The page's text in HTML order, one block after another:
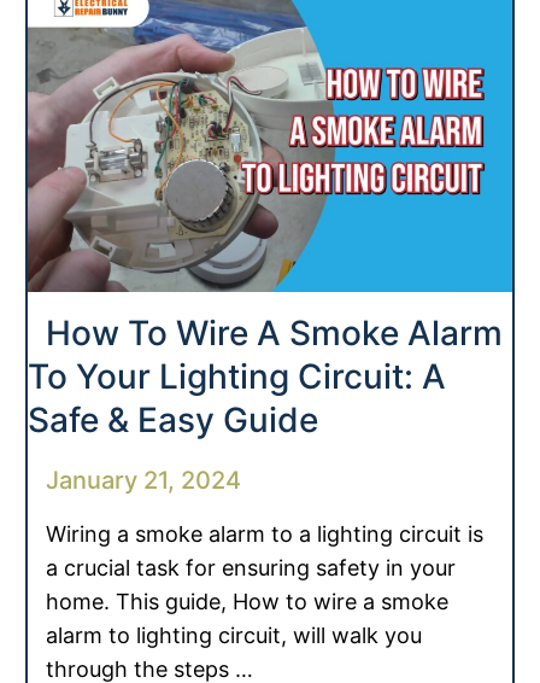
How To Wire A Smoke Alarm
To Your Lighting Circuit: A
Safe & Easy Guide
January 21, 2024
Wiring a smoke alarm to a lighting circuit is
a crucial task for ensuring safety in your
home. This guide, How to wire a smoke
alarm to lighting circuit, will walk you
through the steps …